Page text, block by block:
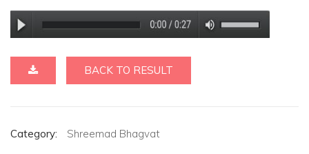
BACK TO RESULT
Category: Shreemad Bhagvat